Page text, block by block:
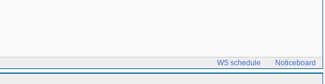
WS schedule
Noticeboard